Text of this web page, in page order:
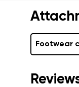
Footwear